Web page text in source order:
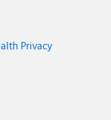
Privacy